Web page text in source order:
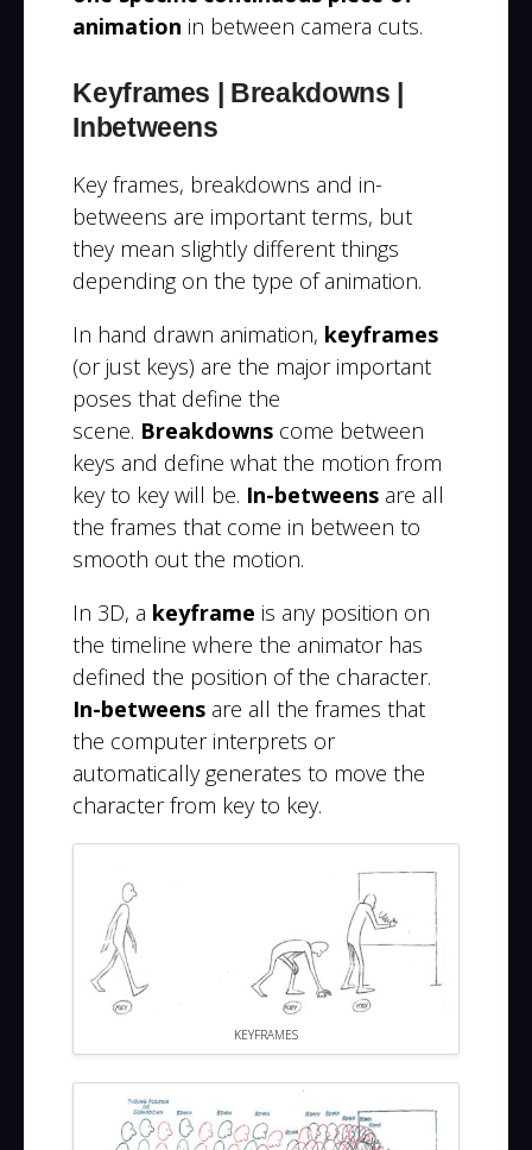
animation in between camera cuts.
Keyframes | Breakdowns |
Inbetweens
Key frames, breakdowns and in-
betweens are important terms, but
they mean slightly different things
depending on the type of animation.
In hand drawn animation, keyframes
(or just keys) are the major important
poses that define the
scene. Breakdowns come between
keys and define what the motion from
key to key will be. In-betweens are all
the frames that come in between to
smooth out the motion.
In 3D, a keyframe is any position on
the timeline where the animator has
defined the position of the character.
In-betweens are all the frames that
the computer interprets or
automatically generates to move the
character from key to key.
KEYFRAMES